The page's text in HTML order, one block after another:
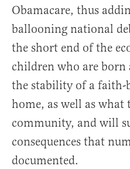
Obamacare, thus
ballooning national
the short end of the
children who are born
the stability of a faith-
home, as well as what
community, and will
consequences that
documented.